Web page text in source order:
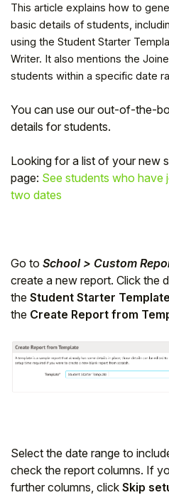
This article explains how to
basic details of students,
using the Student Starter
Writer. It also mentions the
students within a specific date
You can use our out-of-the-
details for students.
Looking for a list of your new
page: See students who have
two dates
Go to School > Custom
create a new report. Click the
the Student Starter Template
the Create Report from
Select the date range to
check the report columns. If
further columns, click Skip
Parent/
Student
Staff Member